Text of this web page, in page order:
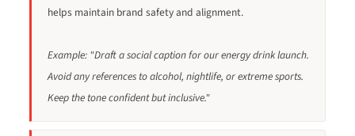
helps maintain brand safety and alignment.
Example: "Draft a social caption for our energy drink launch.
Avoid any references to alcohol, nightlife, or extreme sports.
Keep the tone confident but inclusive."